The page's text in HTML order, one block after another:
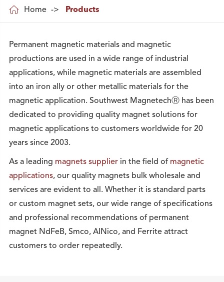
 Home Products
Permanent magnetic materials and magnetic
productions are used in a wide range of industrial
applications, while magnetic materials are assembled
into an iron ally or other metallic materials for the
magnetic application. Southwest MagnetechⓇ has been
dedicated to providing quality magnet solutions for
magnetic applications to customers worldwide for 20
years since 2003.
As a leading magnets supplierin the field of magnetic
applications, our quality magnets bulk wholesale and
services are evident to all. Whether it is standard parts
or custom magnet sets, our wide range of specifications
and professional recommendations of permanent
magnet NdFeB, Smco, AINico, and Ferrite attract
customers to order repeatedly.